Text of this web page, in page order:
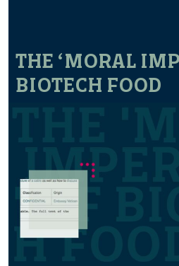
THE ‘MORAL
BIOTECH FOOD